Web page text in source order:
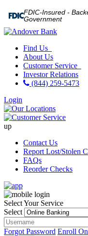
FDIC-Insured -
Government
Find Us
About Us
Customer Service
Investor Relations
(844) 259-5473
Login
up
Contact Us
Report Lost/Stolen
FAQs
Reorder Checks
Select Your Service
Select
Forgot Password Enroll